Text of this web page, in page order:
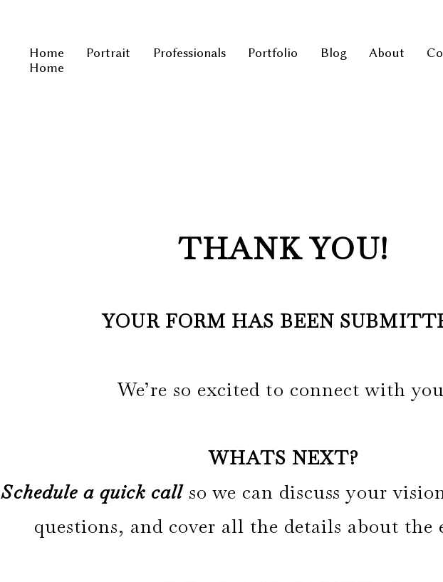
Home Portrait Professionals Portfolio Blog About
Home
THANK YOU!
YOUR FORM HAS BEEN
We’re so excited to connect with
WHATS NEXT?
Schedule a quick callso we can discuss your
questions, and cover all the details about the